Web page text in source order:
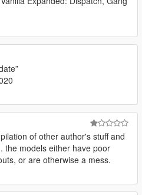
of other author's stuff and
the models either have poor
or are otherwise a mess.